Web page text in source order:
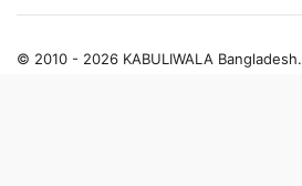
© 2010 - 2026 KABULIWALA Bangladesh.